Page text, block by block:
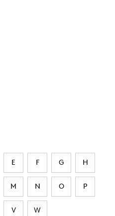
E F G H
M N O P
V W